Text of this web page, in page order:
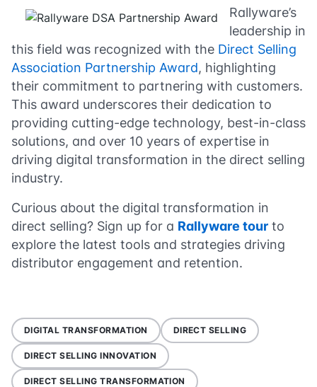
Rallyware’s
leadership in
this field was recognized with the Direct Selling
Association Partnership Award, highlighting
their commitment to partnering with customers.
This award underscores their dedication to
providing cutting-edge technology, best-in-class
solutions, and over 10 years of expertise in
driving digital transformation in the direct selling
industry.
Curious about the digital transformation in
direct selling? Sign up for a Rallyware tour to
explore the latest tools and strategies driving
distributor engagement and retention.
DIGITAL TRANSFORMATION DIRECT SELLING
DIRECT SELLING INNOVATION
DIRECT SELLING TRANSFORMATION